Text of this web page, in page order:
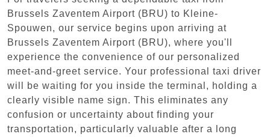
Brussels Zaventem Airport (BRU) to Kleine-
Spouwen, our service begins upon arriving at
Brussels Zaventem Airport (BRU), where you'll
experience the convenience of our personalized
meet-and-greet service. Your professional taxi driver
will be waiting for you inside the terminal, holding a
clearly visible name sign. This eliminates any
confusion or uncertainty about finding your
transportation, particularly valuable after a long